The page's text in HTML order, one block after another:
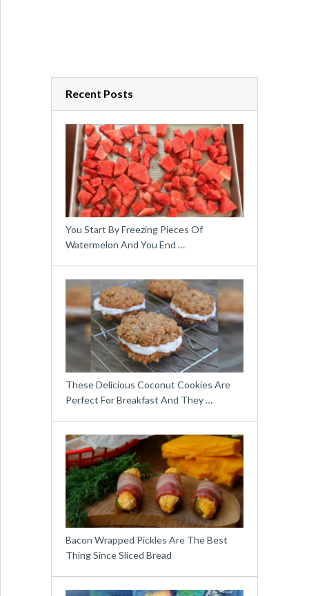
Recent Posts
You Start By Freezing Pieces Of
Watermelon And You End …
These Delicious Coconut Cookies Are
Perfect For Breakfast And They …
Bacon Wrapped Pickles Are The Best
Thing Since Sliced Bread